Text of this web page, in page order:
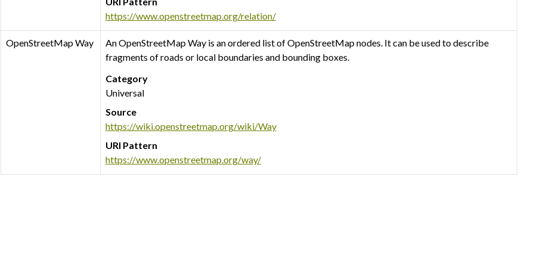
https://www.openstreetmap.org/relation/
OpenStreetMap Way
An OpenStreetMap Way is an ordered list of OpenStreetMap nodes. It can be used to describe
fragments of roads or local boundaries and bounding boxes.
Category
Universal
Source
https://wiki.openstreetmap.org/wiki/Way
URI Pattern
https://www.openstreetmap.org/way/